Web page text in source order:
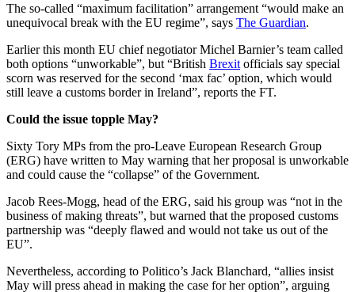
The so-called “maximum facilitation” arrangement “would make an
unequivocal break with the EU regime”, says The Guardian.
Earlier this month EU chief negotiator Michel Barnier’s team called
both options “unworkable”, but “British Brexitofficials say special
scorn was reserved for the second ‘max fac’ option, which would
still leave a customs border in Ireland”, reports the FT.
Could the issue topple May?
Sixty Tory MPs from the pro-Leave European Research Group
(ERG) have written to May warning that her proposal is unworkable
and could cause the “collapse” of the Government.
Jacob Rees-Mogg, head of the ERG, said his group was “not in the
business of making threats”, but warned that the proposed customs
partnership was “deeply flawed and would not take us out of the
EU”.
Nevertheless, according to Politico’s Jack Blanchard, “allies insist
May will press ahead in making the case for her option”, arguing